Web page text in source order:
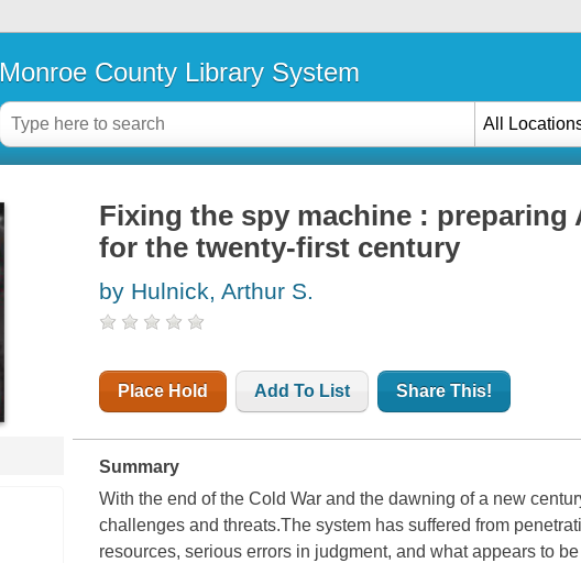
Monroe County Library System
All
Fixing the spy machine : preparing
for the twenty-first century
by Hulnick, Arthur S.
Place Hold Add To List Share This!
Summary
With the end of the Cold War and the dawning of a new
challenges and threats.The system has suffered from
resources, serious errors in judgment, and what appears to